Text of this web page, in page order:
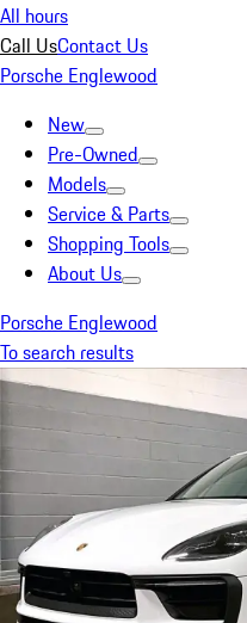
All hours
Call UsContact Us
Porsche Englewood
New
Pre-Owned
Models
Service & Parts
Shopping Tools
About Us
Porsche Englewood
To search results